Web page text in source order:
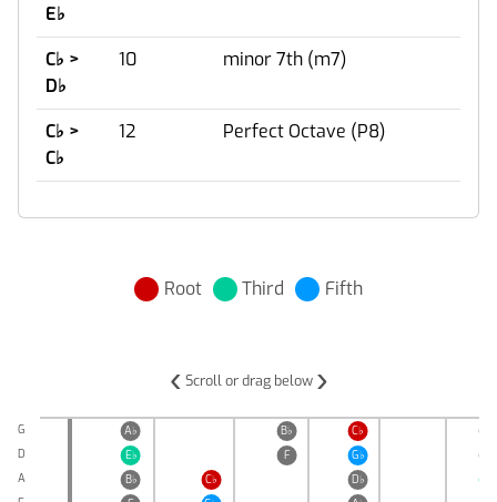
E♭
C♭ >
D♭
10 minor 7th (m7)
C♭ >
C♭
12 Perfect Octave (P8)
Root Third Fifth
‹ Scroll or drag below ›
G
D
A
A♭ B♭ C♭
E♭ F G♭
B♭ C♭ D♭